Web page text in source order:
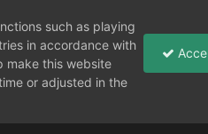
such as playing
in accordance with
make this website
or adjusted in the